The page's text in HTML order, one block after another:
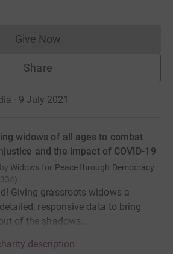
Give NowDonations cannot currently
Share
· 9 July 2021
widows of all ages to combat
and the impact of COVID-19
Widows for Peace through Democracy
)
Giving grassroots widows a
responsive data to bring
of the shadows...
description